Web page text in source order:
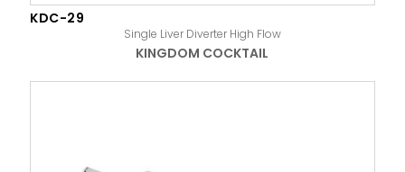
KDC-29
Single Liver Diverter High Flow
KINGDOM COCKTAIL